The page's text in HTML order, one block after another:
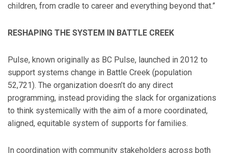
children, from cradle to career and everything beyond that.”
RESHAPING THE SYSTEM IN BATTLE CREEK
Pulse, known originally as BC Pulse, launched in 2012 to
support systems change in Battle Creek (population
52,721). The organization doesn’t do any direct
programming, instead providing the slack for organizations
to think systemically with the aim of a more coordinated,
aligned, equitable system of supports for families.
In coordination with community stakeholders across both